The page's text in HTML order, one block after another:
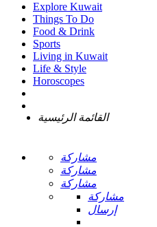
Explore Kuwait
Things To Do
Food & Drink
Sports
Living in Kuwait
Life & Style
Horoscopes
القائمة الرئيسية
مشاركة
مشاركة
مشاركة
مشاركة
إرسال